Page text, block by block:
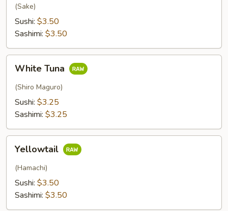
(Sake)
Sushi: $3.50
Sashimi: $3.50
Tuna
White Tuna
(Shiro Maguro)
Sushi: $3.25
Sashimi: $3.25
Yellowtail
(Hamachi)
Sushi: $3.50
Sashimi: $3.50